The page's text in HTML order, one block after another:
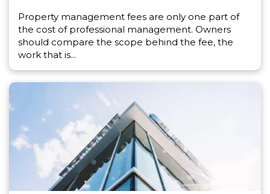
Property management fees are only one part of
the cost of professional management. Owners
should compare the scope behind the fee, the
work that is...